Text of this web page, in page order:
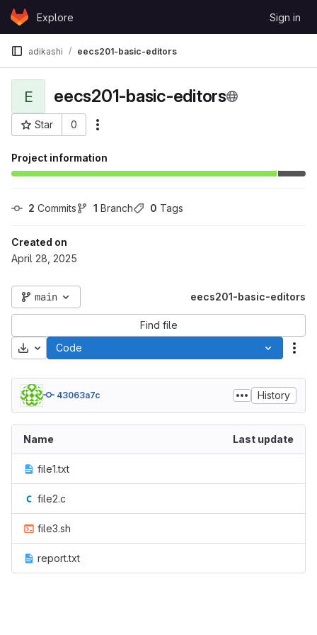
Skip to content
GitLabExplore Sign in
adikashi eecs201-basic-editors
E eecs201-basic-editors
Star 0
Project ID: 124478
Project information
2 Commits 1 Branch 0 Tags
Created on
April 28, 2025
main eecs201-basic-editors
Find file
Download
Code
43063a7c History
Name Last update
file1.txt
file2.c
file3.sh
report.txt